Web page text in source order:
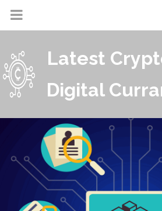
Latest
Digital